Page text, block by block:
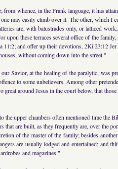
whence, in the Frank language, it has
may easily climb over it. The other, which I
are, with balustrades only, or latticed
these terraces several office of the
and offer up their devotions, 2Ki 23:12
without coming down into the street."
Savior, at the healing of the paralytic, was
to some unbelievers. Among other
around Jesus in the court below, that
upper chambers often mentioned time the
are built, as they frequently are, over the
of the master of the family; besides
are usually lodged and entertained;
and magazines."